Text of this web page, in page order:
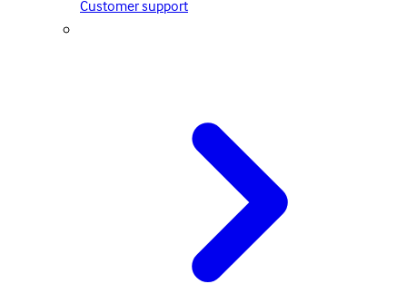
Customer support